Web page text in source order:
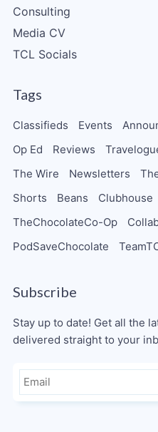
Consulting
Media CV
TCL Socials
Tags
Classifieds Events
Op Ed
Reviews
The Wire
Newsletters
Shorts
Beans Clubhouse
TheChocolateCo-Op
PodSaveChocolate
Subscribe
Stay up to date! Get all the
delivered straight to your